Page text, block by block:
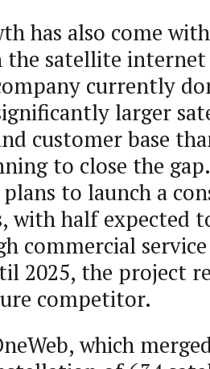
has also come
satellite
currently
larger
customer base
to close the
to launch a
with half expected
commercial
2025, the project
competitor.
which